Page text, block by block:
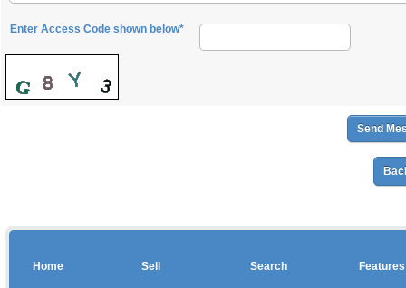
Enter Access Code shown below*
Home Sell Search Features